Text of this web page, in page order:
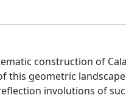
construction of
this geometric
involutions of